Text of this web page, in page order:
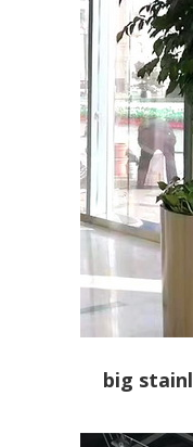
big